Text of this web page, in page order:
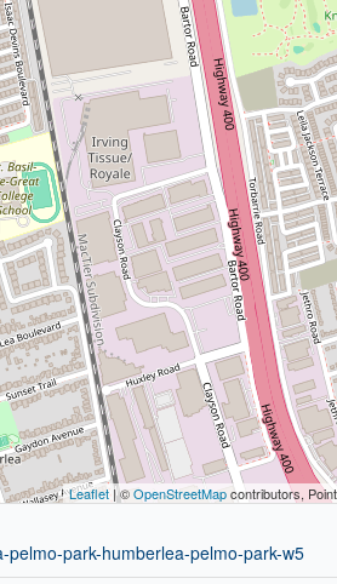
Leaflet| ©OpenStreetMapcontributors,
park-humberlea-pelmo-park-w5